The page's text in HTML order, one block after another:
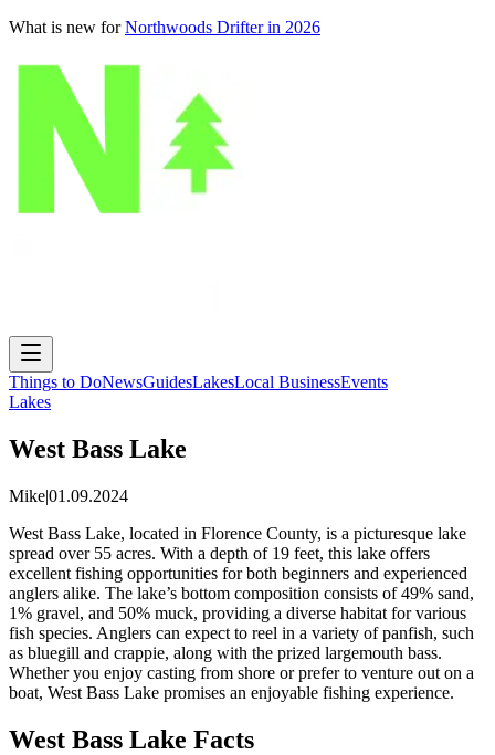
What is new for Northwoods Drifter in 2026
Things to DoNewsGuidesLakesLocal BusinessEvents
Lakes
West Bass Lake
Mike|01.09.2024
West Bass Lake, located in Florence County, is a picturesque lake
spread over 55 acres. With a depth of 19 feet, this lake offers
excellent fishing opportunities for both beginners and experienced
anglers alike. The lake’s bottom composition consists of 49% sand,
1% gravel, and 50% muck, providing a diverse habitat for various
fish species. Anglers can expect to reel in a variety of panfish, such
as bluegill and crappie, along with the prized largemouth bass.
Whether you enjoy casting from shore or prefer to venture out on a
boat, West Bass Lake promises an enjoyable fishing experience.
West Bass Lake Facts